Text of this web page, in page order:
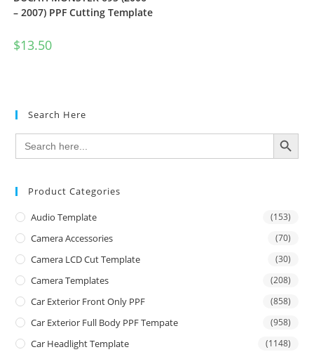
– 2007) PPF Cutting Template
$13.50
Search Here
Search
for:
SEARCH BUTTON
Product Categories
Audio Template (153)
Camera Accessories (70)
Camera LCD Cut Template (30)
Camera Templates (208)
Car Exterior Front Only PPF (858)
Car Exterior Full Body PPF Tempate (958)
Car Headlight Template (1148)